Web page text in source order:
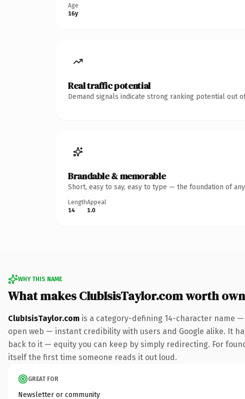
Age
16y
Real traffic potential
Demand signals indicate strong ranking potential out
Brandable & memorable
Short, easy to say, easy to type — the foundation of
Length
14
Appeal
1.0
WHY THIS NAME
What makes ClubIsisTaylor.com worth
ClubIsisTaylor.com is a category-defining 14-character name
open web — instant credibility with users and Google alike. It
back to it — equity you can keep by simply redirecting. For
itself the first time someone reads it out loud.
GREAT FOR
Newsletter or community